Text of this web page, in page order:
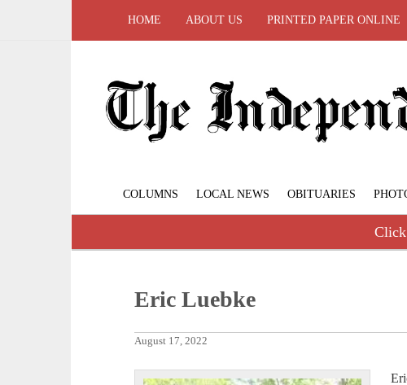
HOME ABOUT US PRINTED PAPER ONLINE
COLUMNS LOCAL NEWS OBITUARIES
Eric Luebke
August 17, 2022